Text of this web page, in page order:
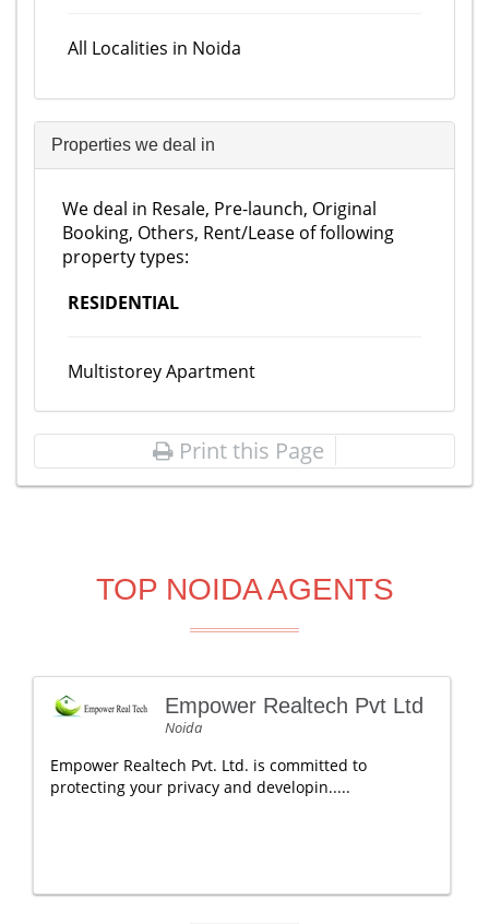
All Localities in Noida
Properties we deal in
We deal in Resale, Pre-launch, Original
Booking, Others, Rent/Lease of following
property types:
RESIDENTIAL
Multistorey Apartment
Print this Page
TOP NOIDA AGENTS
Empower Realtech Pvt Ltd
Noida
Empower Realtech Pvt. Ltd. is committed to
protecting your privacy and developin.....